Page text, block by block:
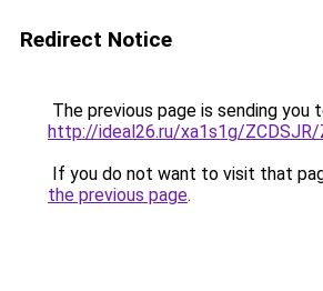
Redirect Notice
The previous page is sending you
http://ideal26.ru/xa1s1g/ZCDSJR/
If you do not want to visit that
the previous page.